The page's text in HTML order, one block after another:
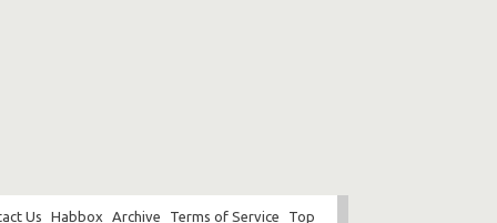
Us Habbox Archive Terms of Service Top